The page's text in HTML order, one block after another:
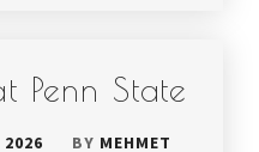
Penn State
2026 BY MEHMET